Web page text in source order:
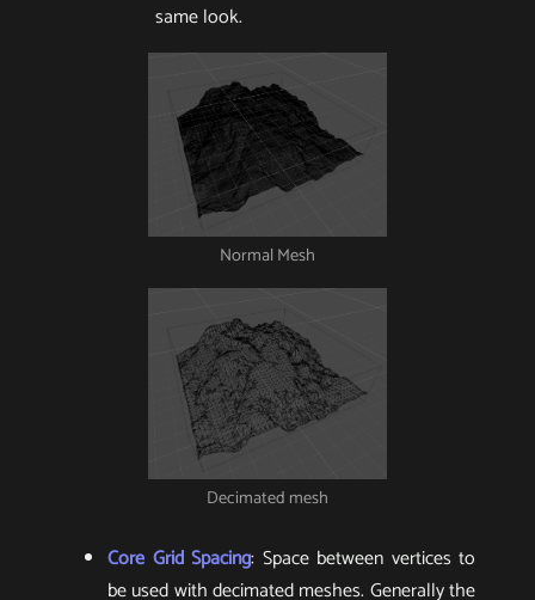
same look.
Normal Mesh
Decimated mesh
Core Grid Spacing: Space between vertices to
be used with decimated meshes. Generally the